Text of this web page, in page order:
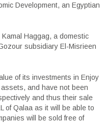
Development, an Egyptian
Haggag, a domestic
subsidiary El-Misrieen
of its investments in Enjoy
and have not been
and thus their sale
of Qalaa as it will be able to
will be sold free of